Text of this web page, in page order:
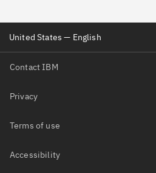
Contact IBM
Privacy
Terms of use
Accessibility
United States — English